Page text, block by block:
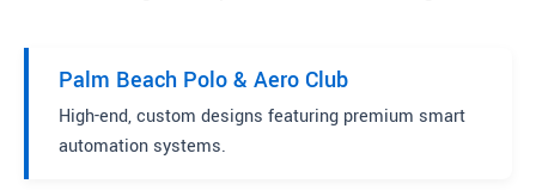
Palm Beach Polo & Aero Club
High-end, custom designs featuring premium smart
automation systems.